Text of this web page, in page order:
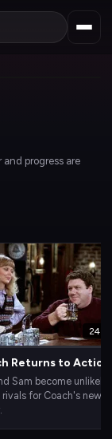
and progress are
24
Returns to Action
Sam become unlikely
for Coach's new